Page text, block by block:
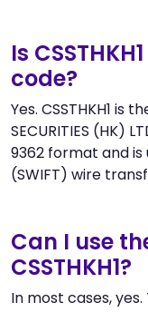
Is
code?
Yes. CSSTHKH1 is
SECURITIES (HK)
9362 format and
(SWIFT) wire
Can I use
CSSTHKH1?
In most cases,